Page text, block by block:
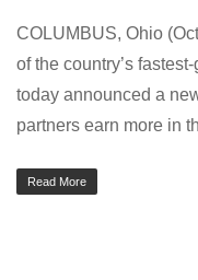
COLUMBUS, Ohio
of the country’s
today announced a
partners earn more in
Read More